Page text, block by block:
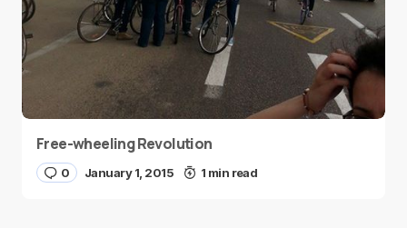
Free-wheeling Revolution
0 January 1, 2015 1 min read